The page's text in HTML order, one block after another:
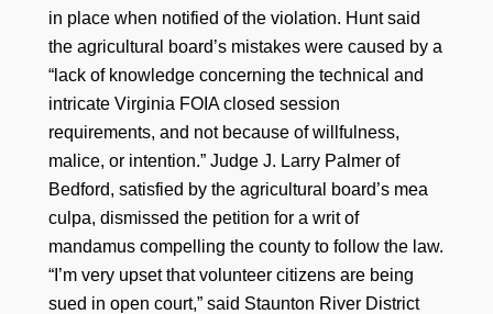
in place when notified of the violation. Hunt said
the agricultural board’s mistakes were caused by a
“lack of knowledge concerning the technical and
intricate Virginia FOIA closed session
requirements, and not because of willfulness,
malice, or intention.” Judge J. Larry Palmer of
Bedford, satisfied by the agricultural board’s mea
culpa, dismissed the petition for a writ of
mandamus compelling the county to follow the law.
“I’m very upset that volunteer citizens are being
sued in open court,” said Staunton River District